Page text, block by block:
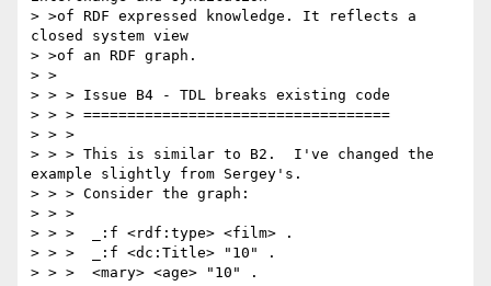
> >of RDF expressed knowledge. It reflects a
closed system view
> >of an RDF graph.
> >
> > > Issue B4 - TDL breaks existing code
> > > ===================================
> > >
> > > This is similar to B2.  I've changed the
example slightly from Sergey's.
> > > Consider the graph:
> > >
> > >  _:f <rdf:type> <film> .
> > >  _:f <dc:Title> "10" .
> > >  <mary> <age> "10" .